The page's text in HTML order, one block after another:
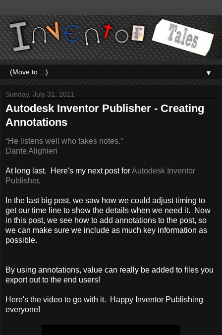
▼
Sunday, July 31, 2011
Autodesk Inventor Publisher - Creating
Annotations
“He listens well who takes notes.”
Dante Alighieri
At long last. Here's my next post forAutodesk Inventor
Publisher.
In the last big post, we saw how we could adjust timing to
get our time line to show the details when we need it. Now
in this post, we see how to add annotations to the post, so
we can make sure we include as much key information as
possible.
By using annotations, value can really be added to files you
export out to the end users!
Here's the video to go with it. Happy Inventor Publishing
everyone!